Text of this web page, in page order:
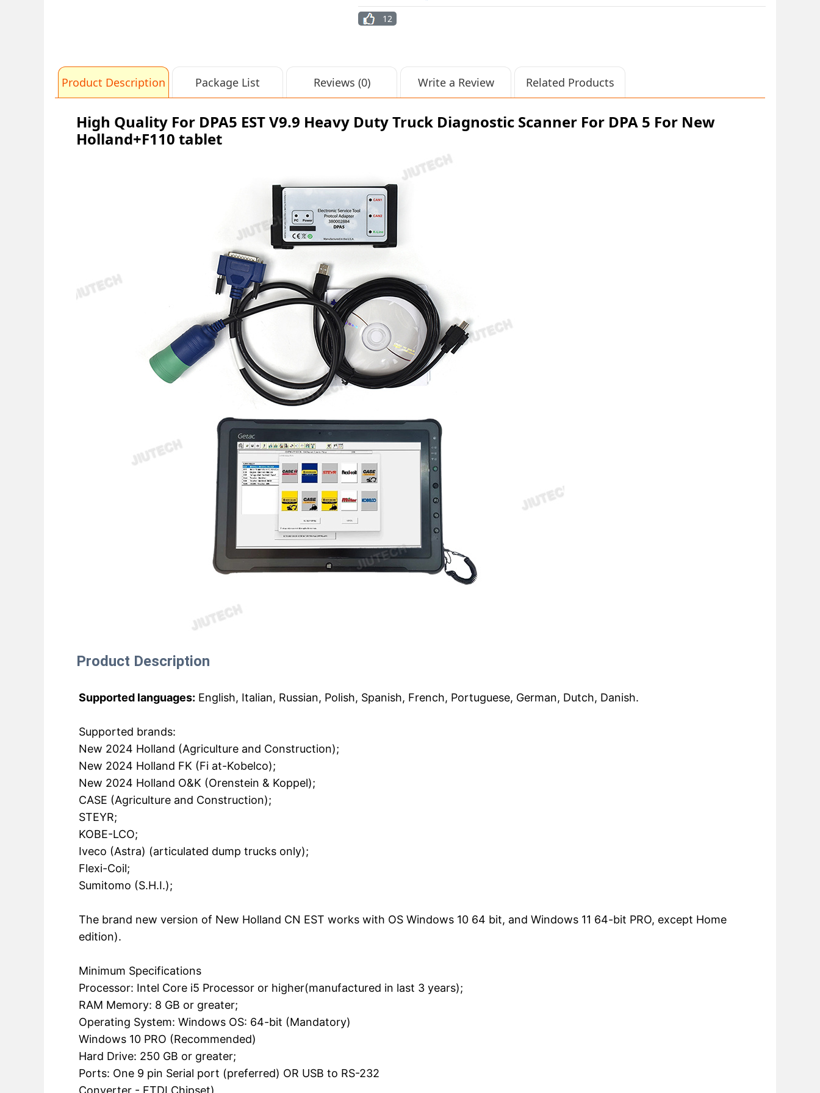
12
Product Description Package List Reviews (0) Write a Review Related Products
High Quality For DPA5 EST V9.9 Heavy Duty Truck Diagnostic Scanner For DPA 5 For New
Holland+F110 tablet
Product Description
Supported languages: English, Italian, Russian, Polish, Spanish, French, Portuguese, German, Dutch, Danish.
Supported brands:
New 2024 Holland (Agriculture and Construction);
New 2024 Holland FK (Fi at-Kobelco);
New 2024 Holland O&K (Orenstein & Koppel);
CASE (Agriculture and Construction);
STEYR;
KOBE-LCO;
Iveco (Astra) (articulated dump trucks only);
Flexi-Coil;
Sumitomo (S.H.I.);
The brand new version of New Holland CN EST works with OS Windows 10 64 bit, and Windows 11 64-bit PRO, except Home
edition).
Minimum Specifications
Processor: Intel Core i5 Processor or higher(manufactured in last 3 years);
RAM Memory: 8 GB or greater;
Operating System: Windows OS: 64-bit (Mandatory)
Windows 10 PRO (Recommended)
Hard Drive: 250 GB or greater;
Ports: One 9 pin Serial port (preferred) OR USB to RS-232
Converter - FTDI Chipset)